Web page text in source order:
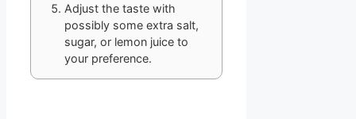
Adjust the taste with
possibly some extra salt,
sugar, or lemon juice to
your preference.